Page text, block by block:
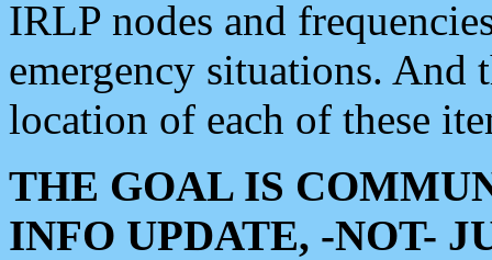
IRLP nodes and
emergency situations. And
location of each of these
THE GOAL IS
INFO UPDATE, -NOT-